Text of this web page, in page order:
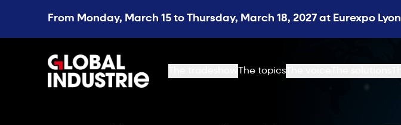
From Monday, March 15 to Thursday, March 18, 2027 at Eurexpo Lyon
page.home
The topics